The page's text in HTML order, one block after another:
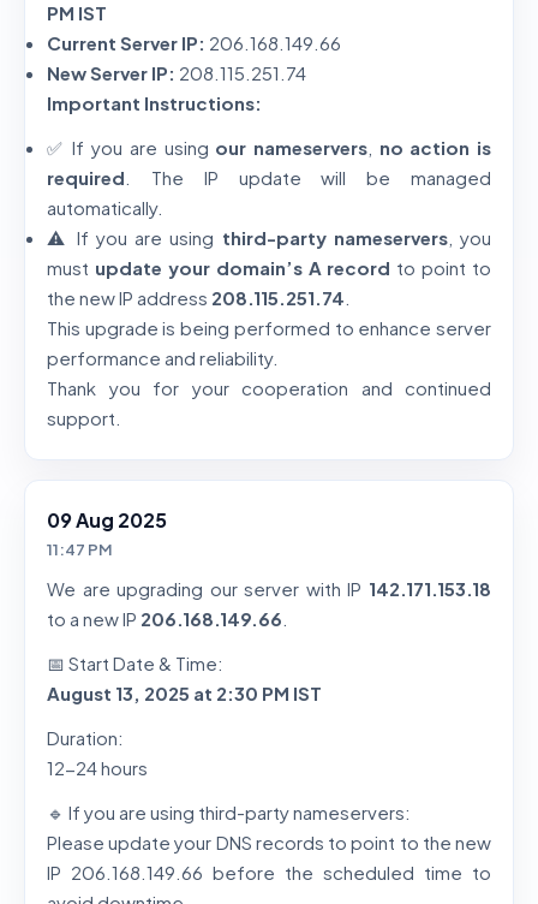
PM IST
Current Server IP: 206.168.149.66
New Server IP: 208.115.251.74
Important Instructions:
✅ If you are using our nameservers, no action is
required . The IP update will be managed
automatically.
⚠️ If you are using third-party nameservers, you
must update your domain’s A record to point to
the new IP address 208.115.251.74
This upgrade is being performed to enhance server
performance and reliability.
Thank you for your cooperation and continued
support.
09 Aug 2025
11:47 PM
We are upgrading our server with IP 142.171.153.18
to a new IP 206.168.149.66
📅 Start Date & Time:
August 13, 2025 at 2:30 PM IST
Duration:
12-24 hours
🔹 If you are using third-party nameservers:
Please update your DNS records to point to the new
IP 206.168.149.66 before the scheduled time to